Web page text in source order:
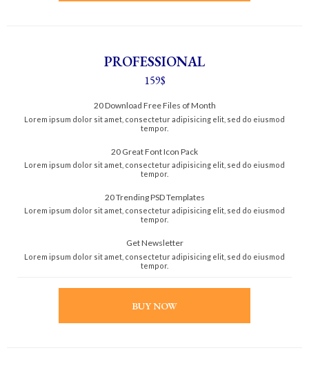
PROFESSIONAL
159$
20 Download Free Files of Month
Lorem ipsum dolor sit amet, consectetur adipisicing elit, sed do eiusmod
tempor.
20 Great Font Icon Pack
Lorem ipsum dolor sit amet, consectetur adipisicing elit, sed do eiusmod
tempor.
20 Trending PSD Templates
Lorem ipsum dolor sit amet, consectetur adipisicing elit, sed do eiusmod
tempor.
Get Newsletter
Lorem ipsum dolor sit amet, consectetur adipisicing elit, sed do eiusmod
tempor.
BUY NOW